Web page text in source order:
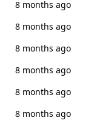
8 months ago
8 months ago
8 months ago
8 months ago
8 months ago
8 months ago